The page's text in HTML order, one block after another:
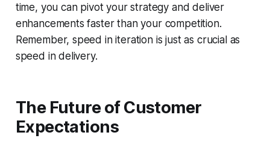
time, you can pivot your strategy and deliver
enhancements faster than your competition.
Remember, speed in iteration is just as crucial as
speed in delivery.
The Future of Customer
Expectations